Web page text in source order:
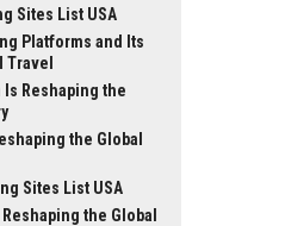
Sites List USA
Platforms and Its
Travel
Reshaping the
the Global
Sites List USA
the Global